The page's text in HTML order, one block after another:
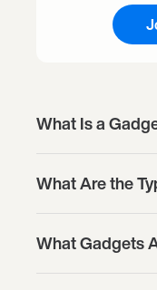
What Is a
What Are the
What Gadgets